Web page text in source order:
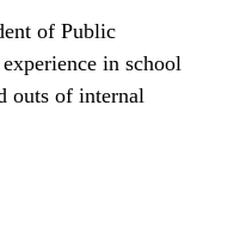
of Public
in school
outs of internal